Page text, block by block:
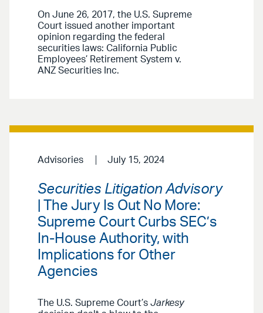
On June 26, 2017, the U.S. Supreme
Court issued another important
opinion regarding the federal
securities laws: California Public
Employees’ Retirement System v.
ANZ Securities Inc.
Advisories July 15, 2024
Securities Litigation Advisory
| The Jury Is Out No More:
Supreme Court Curbs SEC’s
In-House Authority, with
Implications for Other
Agencies
The U.S. Supreme Court’s Jarkesy